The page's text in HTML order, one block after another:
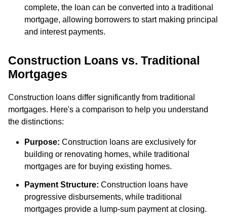
complete, the loan can be converted into a traditional
mortgage, allowing borrowers to start making principal
and interest payments.
Construction Loans vs. Traditional
Mortgages
Construction loans differ significantly from traditional
mortgages. Here's a comparison to help you understand
the distinctions:
Purpose: Construction loans are exclusively for
building or renovating homes, while traditional
mortgages are for buying existing homes.
Payment Structure: Construction loans have
progressive disbursements, while traditional
mortgages provide a lump-sum payment at closing.